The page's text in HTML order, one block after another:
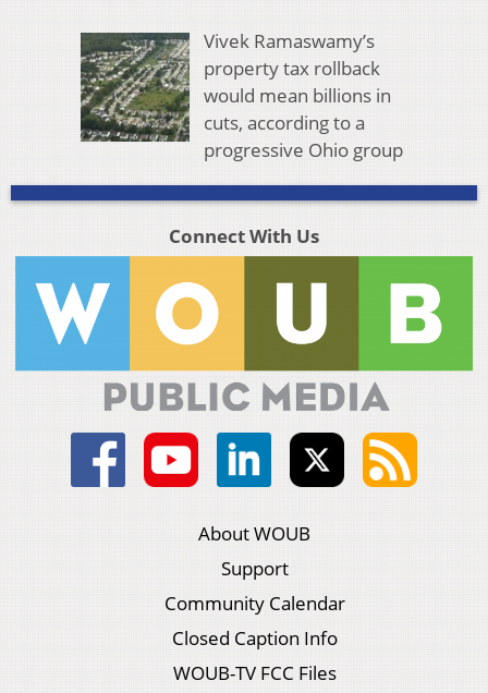
Vivek Ramaswamy’s
property tax rollback
would mean billions in
cuts, according to a
progressive Ohio group
Connect With Us
About WOUB
Support
Community Calendar
Closed Caption Info
WOUB-TV FCC Files